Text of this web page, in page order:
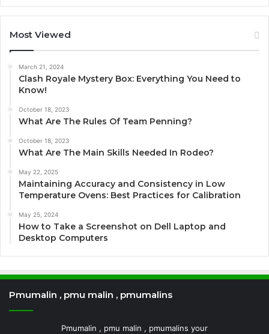
Most Viewed
March 21, 2024
Clash Royale Mystery Box: Everything You Need to
Know!
October 18, 2023
What Are The Rules Of Team Penning?
October 18, 2023
What Are The Main Skills Needed In Rodeo?
May 22, 2025
Maintaining Accuracy and Consistency in Low
Temperature Ovens: Best Practices for Calibration
May 25, 2024
How to Take a Screenshot on Dell Laptop and
Desktop Computers
Pmumalin , pmu malin , pmumalins
Pmumalin , pmu malin , pmumalins your